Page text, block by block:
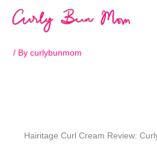
/ By curlybunmom
Hairitage Curl Cream Review: